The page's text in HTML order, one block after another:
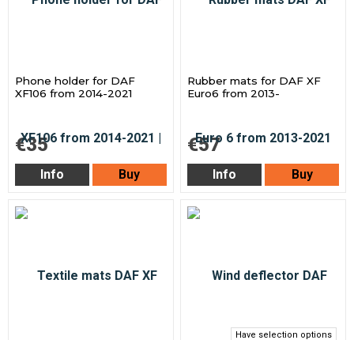
Phone holder for DAF
XF106 from 2014-2021
€35
Info Buy
Rubber mats for DAF XF
Euro6 from 2013-
€57
Info Buy
Have selection options